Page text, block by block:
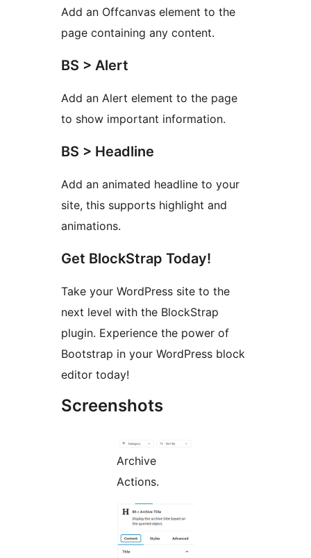
Add an Offcanvas element to the
page containing any content.
BS > Alert
Add an Alert element to the page
to show important information.
BS > Headline
Add an animated headline to your
site, this supports highlight and
animations.
Get BlockStrap Today!
Take your WordPress site to the
next level with the BlockStrap
plugin. Experience the power of
Bootstrap in your WordPress block
editor today!
Screenshots
Archive
Actions.